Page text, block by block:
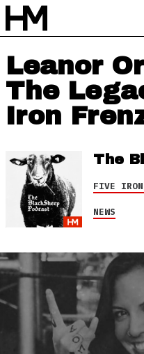
Leanor
The
Iron
The
FIVE
NEWS